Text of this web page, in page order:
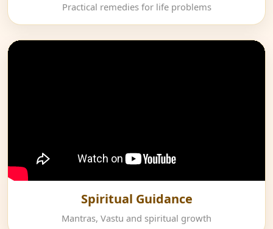
Practical remedies for life problems
Spiritual Guidance
Mantras, Vastu and spiritual growth